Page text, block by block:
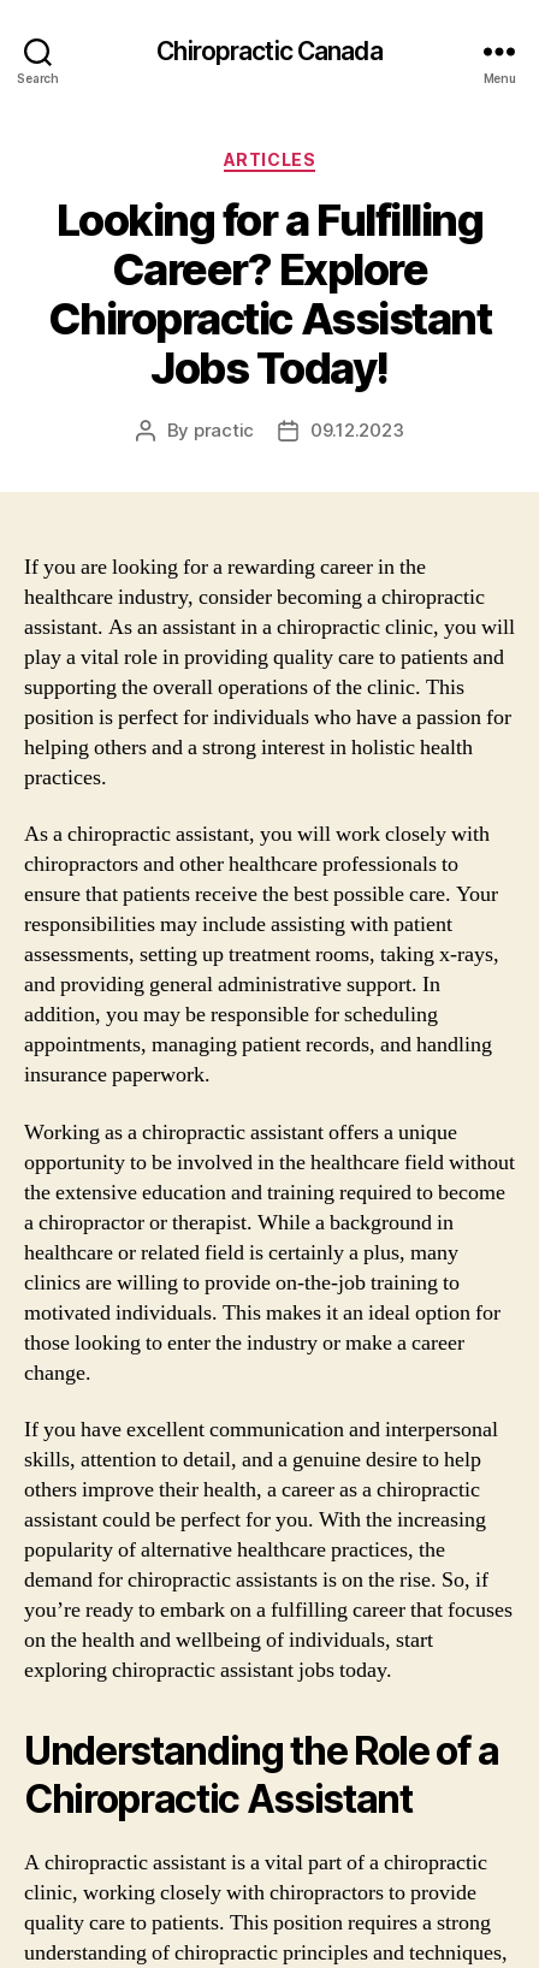
Search
Сhiropractic Canada
Menu
Categories
ARTICLES
Looking for a Fulfilling
Career? Explore
Chiropractic Assistant
Jobs Today!
Post
By practic
Post09.12.2023
If you are looking for a rewarding career in the
healthcare industry, consider becoming a chiropractic
assistant. As an assistant in a chiropractic clinic, you will
play a vital role in providing quality care to patients and
supporting the overall operations of the clinic. This
position is perfect for individuals who have a passion for
helping others and a strong interest in holistic health
practices.
As a chiropractic assistant, you will work closely with
chiropractors and other healthcare professionals to
ensure that patients receive the best possible care. Your
responsibilities may include assisting with patient
assessments, setting up treatment rooms, taking x-rays,
and providing general administrative support. In
addition, you may be responsible for scheduling
appointments, managing patient records, and handling
insurance paperwork.
Working as a chiropractic assistant offers a unique
opportunity to be involved in the healthcare field without
the extensive education and training required to become
a chiropractor or therapist. While a background in
healthcare or related field is certainly a plus, many
clinics are willing to provide on-the-job training to
motivated individuals. This makes it an ideal option for
those looking to enter the industry or make a career
change.
If you have excellent communication and interpersonal
skills, attention to detail, and a genuine desire to help
others improve their health, a career as a chiropractic
assistant could be perfect for you. With the increasing
popularity of alternative healthcare practices, the
demand for chiropractic assistants is on the rise. So, if
you’re ready to embark on a fulfilling career that focuses
on the health and wellbeing of individuals, start
exploring chiropractic assistant jobs today.
Understanding the Role of a
Chiropractic Assistant
A chiropractic assistant is a vital part of a chiropractic
clinic, working closely with chiropractors to provide
quality care to patients. This position requires a strong
understanding of chiropractic principles and techniques,